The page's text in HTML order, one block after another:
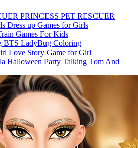
PRINCESS PET RESCUER
Dress up Games for Girls
Games For Kids
BTS LadyBug Coloring
Love Story Game for Girl
Talking Tom And